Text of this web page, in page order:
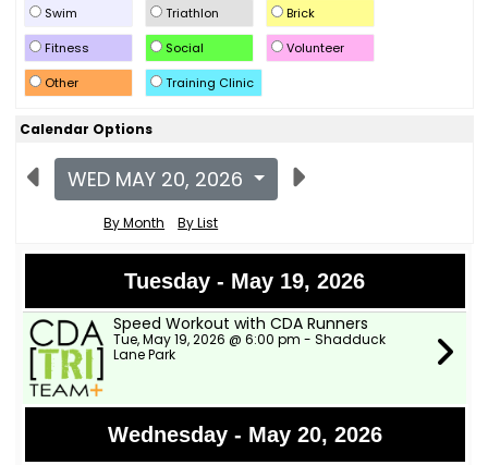
Swim
Triathlon
Brick
Fitness
Social
Volunteer
Other
Training Clinic
Calendar Options
WED MAY 20, 2026
By Month By List
Tuesday - May 19, 2026
Speed Workout with CDA Runners
Tue, May 19, 2026 @ 6:00 pm - Shadduck
Lane Park
Wednesday - May 20, 2026